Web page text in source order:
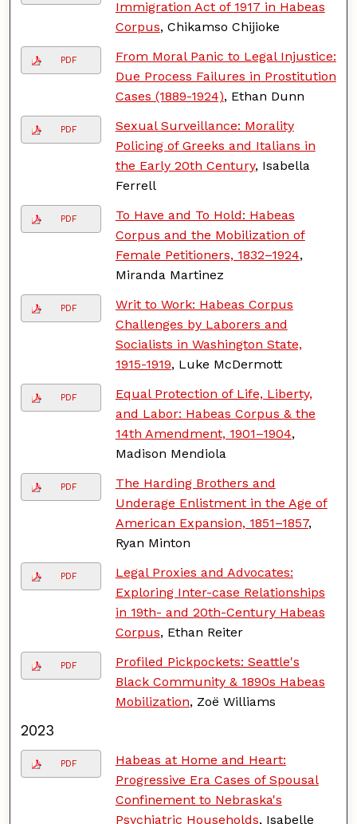
Immigration Act of 1917 in Habeas
Corpus, Chikamso Chijioke
PDF
From Moral Panic to Legal Injustice:
Due Process Failures in Prostitution
Cases (1889-1924), Ethan Dunn
PDF
Sexual Surveillance: Morality
Policing of Greeks and Italians in
the Early 20th Century, Isabella
Ferrell
PDF
To Have and To Hold: Habeas
Corpus and the Mobilization of
Female Petitioners, 1832–1924,
Miranda Martinez
PDF
Writ to Work: Habeas Corpus
Challenges by Laborers and
Socialists in Washington State,
1915-1919, Luke McDermott
PDF
Equal Protection of Life, Liberty,
and Labor: Habeas Corpus & the
14th Amendment, 1901–1904,
Madison Mendiola
PDF
The Harding Brothers and
Underage Enlistment in the Age of
American Expansion, 1851–1857,
Ryan Minton
PDF
Legal Proxies and Advocates:
Exploring Inter-case Relationships
in 19th- and 20th-Century Habeas
Corpus, Ethan Reiter
PDF
Profiled Pickpockets: Seattle's
Black Community & 1890s Habeas
Mobilization, Zoë Williams
2023
PDF
Habeas at Home and Heart:
Progressive Era Cases of Spousal
Confinement to Nebraska's
Psychiatric Households, Isabelle